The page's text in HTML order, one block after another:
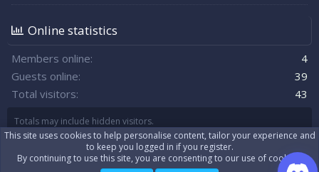
Online statistics
Members online
4
Guests online
39
Total visitors
43
Totals may include hidden visitors.
Xenforo Theme© by ©XenTR Real-time communication with XenForo
This site uses cookies to help personalise content, tailor your experience and
to keep you logged in if you register.
By continuing to use this site, you are consenting to our use of cookies.